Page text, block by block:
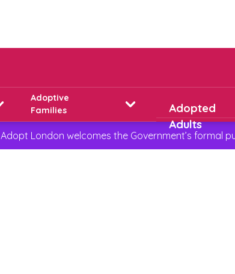
Adoptive
Families
Adopted
Adults
Adopt London welcomes the Government’s